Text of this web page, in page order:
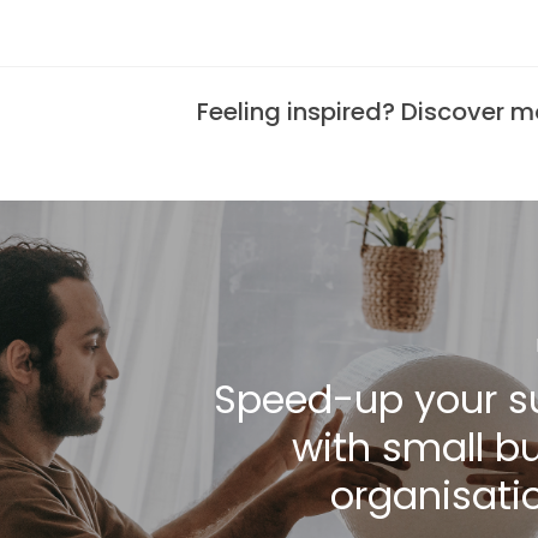
Feeling inspired? Discover
Speed-up your
with small